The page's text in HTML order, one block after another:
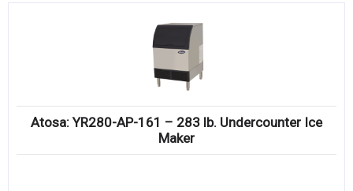
Atosa: YR280-AP-161 – 283 lb. Undercounter Ice
Maker